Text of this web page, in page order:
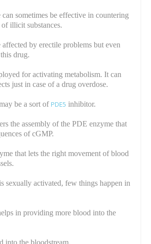
sometimes be effective in countering
of illicit substances.
by erectile problems but even
drug.
for activating metabolism. It can
just in case of a drug overdose.
be a sort of PDE5 inhibitor.
the assembly of the PDE enzyme that
of cGMP.
that lets the right movement of blood
sexually activated, few things happen in
in providing more blood into the
into the bloodstream.